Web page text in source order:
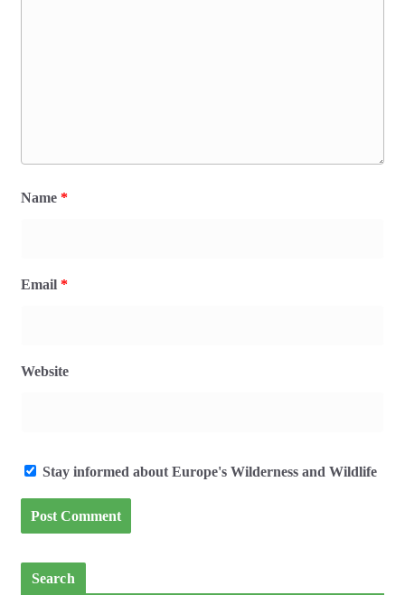
Name *
Email *
Website
Stay informed about Europe's Wilderness and Wildlife
Search